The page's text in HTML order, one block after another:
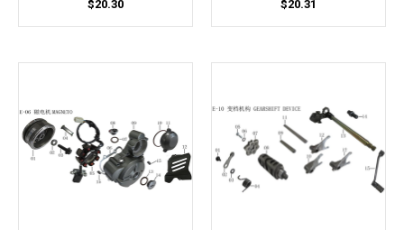
$20.30 $20.31